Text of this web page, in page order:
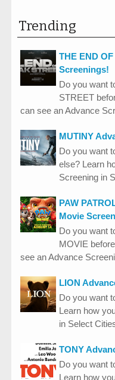
Trending
THE END
Screenings!
Do you want
STREET
can see an Advance
MUTINY
Do you want
else? Learn
Screening in
PAW
Movie
Do you want
MOVIE
see an Advance
LION
Do you want
Learn how
in Select
TONY
Do you want
Learn how